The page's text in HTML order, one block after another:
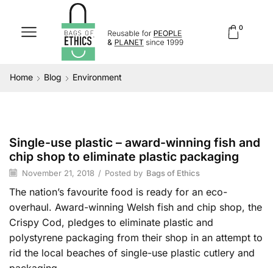
0
Home Blog Environment
Environment
Single-use plastic – award-winning fish and
chip shop to eliminate plastic packaging
November 21, 2018 / Posted by Bags of Ethics
The nation’s favourite food is ready for an eco-
overhaul. Award-winning Welsh fish and chip shop, the
Crispy Cod, pledges to eliminate plastic and
polystyrene packaging from their shop in an attempt to
rid the local beaches of single-use plastic cutlery and